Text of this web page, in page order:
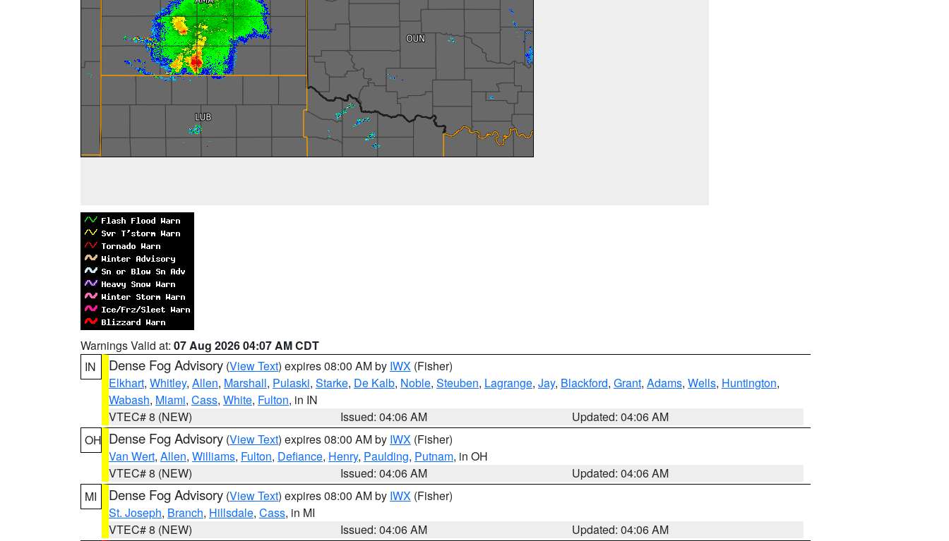
Warnings Valid at: 07 Aug 2026 04:07 AM CDT
IN
Dense Fog Advisory (View Text) expires 08:00 AM by IWX (Fisher)
Elkhart, Whitley, Allen, Marshall, Pulaski, Starke, De Kalb, Noble, Steuben, Lagrange, Jay, Blackford, Grant, Adams, Wells, Huntington,
Wabash, Miami, Cass, White, Fulton, in IN
VTEC# 8 (NEW)
Issued: 04:06 AM
Updated: 04:06 AM
OH Dense Fog Advisory (View Text) expires 08:00 AM by IWX (Fisher)
Van Wert, Allen, Williams, Fulton, Defiance, Henry, Paulding, Putnam, in OH
VTEC# 8 (NEW)
Issued: 04:06 AM
Updated: 04:06 AM
MI
Dense Fog Advisory (View Text) expires 08:00 AM by IWX (Fisher)
St. Joseph, Branch, Hillsdale, Cass, in MI
VTEC# 8 (NEW)
Issued: 04:06 AM
Updated: 04:06 AM